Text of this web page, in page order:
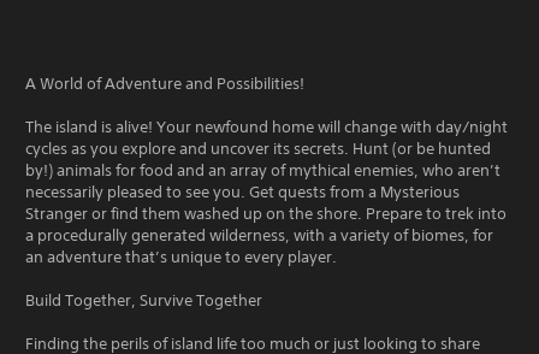
A World of Adventure and Possibilities!
The island is alive! Your newfound home will change with day/night
cycles as you explore and uncover its secrets. Hunt (or be hunted
by!) animals for food and an array of mythical enemies, who aren’t
necessarily pleased to see you. Get quests from a Mysterious
Stranger or find them washed up on the shore. Prepare to trek into
a procedurally generated wilderness, with a variety of biomes, for
an adventure that’s unique to every player.
Build Together, Survive Together
Finding the perils of island life too much or just looking to share